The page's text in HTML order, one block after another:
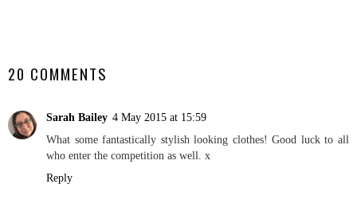
20 COMMENTS
Sarah Bailey 4 May 2015 at 15:59
What some fantastically stylish looking clothes! Good luck to all
who enter the competition as well. x
Reply